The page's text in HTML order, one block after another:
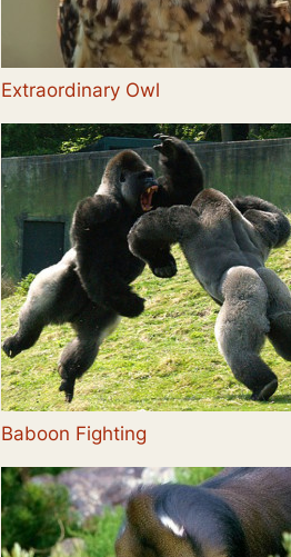
Extraordinary Owl
Baboon Fighting